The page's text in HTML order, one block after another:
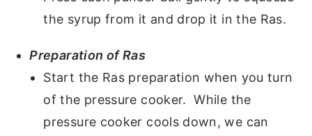
the syrup from it and drop it in the Ras.
Preparation of Ras
Start the Ras preparation when you turn
of the pressure cooker. While the
pressure cooker cools down, we can